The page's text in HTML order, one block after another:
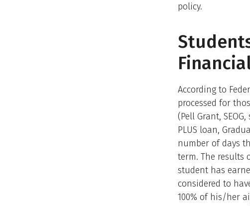
policy.
According to
processed for
(Pell Grant,
PLUS loan,
number of days
term. The results
student has
considered to
100% of his/her